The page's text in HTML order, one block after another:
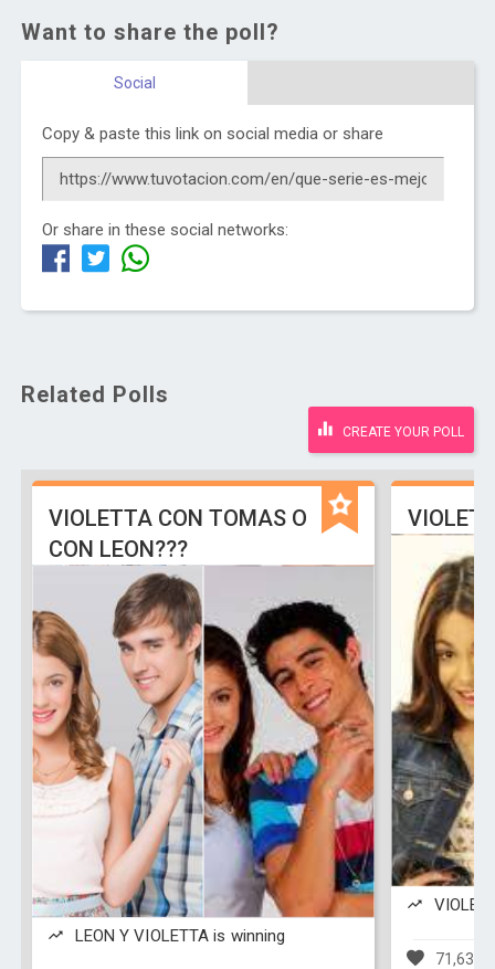
Want to share the poll?
Social
Copy & paste this link on social media or share
Or share in these social networks:
Related Polls
CREATE YOUR POLL
VIOLETTA CON TOMAS O
CON LEON???
LEON Y VIOLETTA is winning
71,638